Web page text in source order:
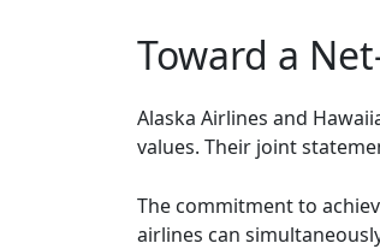
Toward a
Alaska Airlines and
values. Their joint
The commitment to
airlines can